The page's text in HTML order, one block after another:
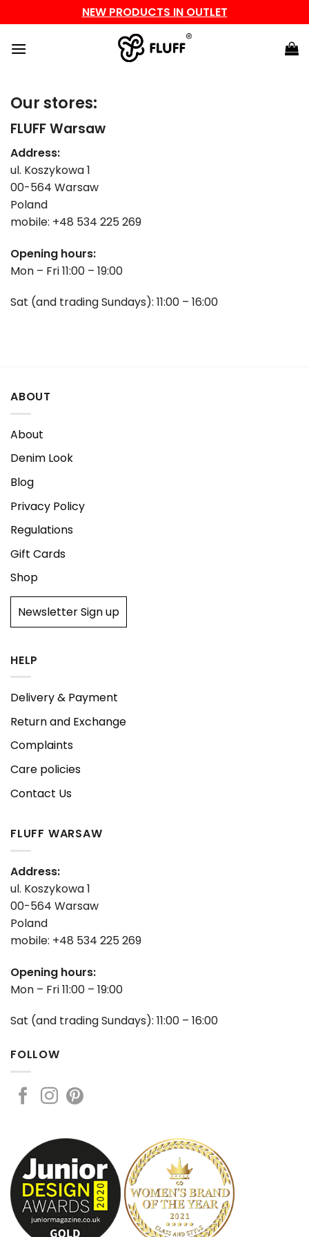
NEW PRODUCTS IN OUTLET
Our stores:
FLUFF Warsaw
Address:
ul. Koszykowa 1
00-564 Warsaw
Poland
mobile: +48 534 225 269
Opening hours:
Mon – Fri 11:00 – 19:00
Sat (and trading Sundays): 11:00 – 16:00
ABOUT
About
Denim Look
Blog
Privacy Policy
Regulations
Gift Cards
Shop
Newsletter Sign up
HELP
Delivery & Payment
Return and Exchange
Complaints
Care policies
Contact Us
FLUFF WARSAW
Address:
ul. Koszykowa 1
00-564 Warsaw
Poland
mobile: +48 534 225 269
Opening hours:
Mon – Fri 11:00 – 19:00
Sat (and trading Sundays): 11:00 – 16:00
FOLLOW